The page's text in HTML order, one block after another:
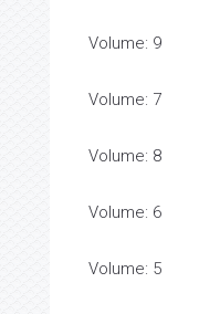
Volume: 9
Volume: 7
Volume: 8
Volume: 6
Volume: 5